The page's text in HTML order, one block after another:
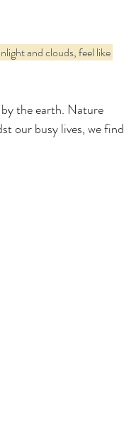
and clouds, feel like
the earth. Nature
our busy lives, we find